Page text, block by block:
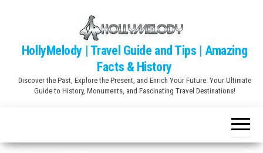
contentHollyMelody | Travel Guide and Tips | Amazing
Facts & History
Discover the Past, Explore the Present, and Enrich Your Future: Your Ultimate
Guide to History, Monuments, and Fascinating Travel Destinations!